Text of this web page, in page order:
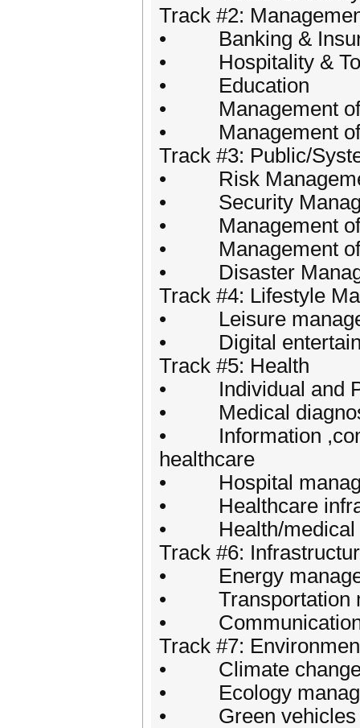
Track #2:
• Banking &
• Hospitality &
• Education
• Management of
• Management of
Track #3: Public/
• Risk
• Security
• Management of
• Management of
• Disaster
Track #4: Lifestyle
• Leisure
• Digital
Track #5: Health
• Individual and
• Medical
• Information
healthcare
• Hospital
• Healthcare
• Health/medical
Track #6:
• Energy
• Transportation
• Communication
Track #7:
• Climate change
• Ecology
• Green vehicles